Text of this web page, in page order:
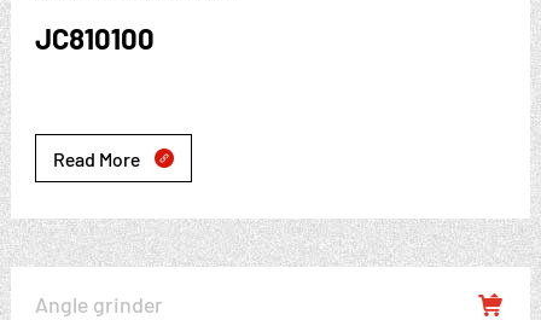
JC810100
Read More 
Angle grinder 